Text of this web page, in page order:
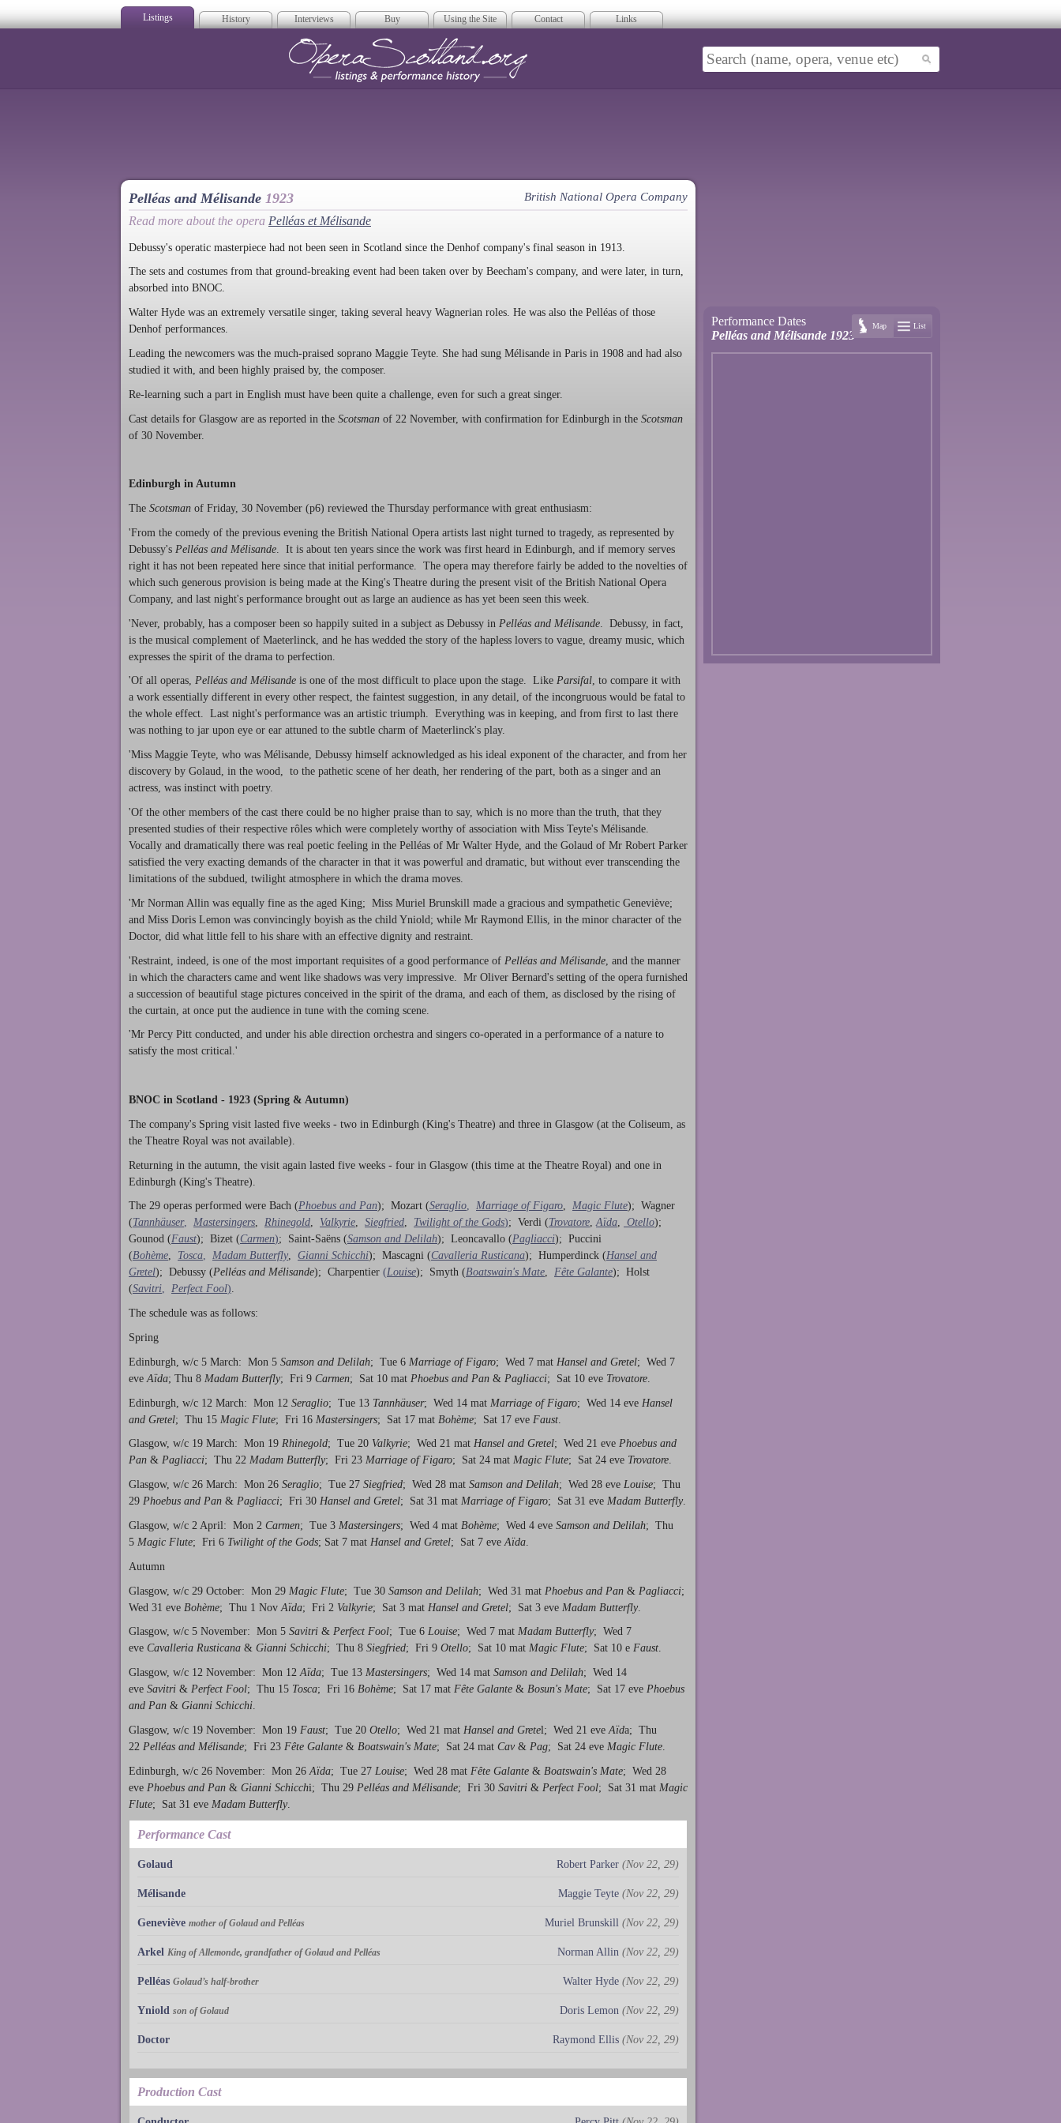
Listings History Interviews Buy Using the Site Contact Links
Pelléas and Mélisande 1923 British National Opera Company
Read more about the opera Pelléas et Mélisande
Debussy's operatic masterpiece had not been seen in Scotland since the Denhof company's final season in 1913.
The sets and costumes from that ground-breaking event had been taken over by Beecham's company, and were later, in turn,
absorbed into BNOC.
Walter Hyde was an extremely versatile singer, taking several heavy Wagnerian roles. He was also the Pelléas of those
Denhof performances.
Leading the newcomers was the much-praised soprano Maggie Teyte. She had sung Mélisande in Paris in 1908 and had also
studied it with, and been highly praised by, the composer.
Re-learning such a part in English must have been quite a challenge, even for such a great singer.
Cast details for Glasgow are as reported in the Scotsman of 22 November, with confirmation for Edinburgh in the Scotsman
of 30 November.
Edinburgh in Autumn
The Scotsman of Friday, 30 November (p6) reviewed the Thursday performance with great enthusiasm:
'From the comedy of the previous evening the British National Opera artists last night turned to tragedy, as represented by
Debussy's Pelléas and Mélisande . It is about ten years since the work was first heard in Edinburgh, and if memory serves
right it has not been repeated here since that initial performance. The opera may therefore fairly be added to the novelties of
which such generous provision is being made at the King's Theatre during the present visit of the British National Opera
Company, and last night's performance brought out as large an audience as has yet been seen this week.
'Never, probably, has a composer been so happily suited in a subject as Debussy in Pelléas and Mélisande . Debussy, in fact,
is the musical complement of Maeterlinck, and he has wedded the story of the hapless lovers to vague, dreamy music, which
expresses the spirit of the drama to perfection.
'Of all operas, Pelléas and Mélisande is one of the most difficult to place upon the stage. Like Parsifal, to compare it with
a work essentially different in every other respect, the faintest suggestion, in any detail, of the incongruous would be fatal to
the whole effect. Last night's performance was an artistic triumph. Everything was in keeping, and from first to last there
was nothing to jar upon eye or ear attuned to the subtle charm of Maeterlinck's play.
'Miss Maggie Teyte, who was Mélisande, Debussy himself acknowledged as his ideal exponent of the character, and from her
discovery by Golaud, in the wood, to the pathetic scene of her death, her rendering of the part, both as a singer and an
actress, was instinct with poetry.
'Of the other members of the cast there could be no higher praise than to say, which is no more than the truth, that they
presented studies of their respective rôles which were completely worthy of association with Miss Teyte's Mélisande.
Vocally and dramatically there was real poetic feeling in the Pelléas of Mr Walter Hyde, and the Golaud of Mr Robert Parker
satisfied the very exacting demands of the character in that it was powerful and dramatic, but without ever transcending the
limitations of the subdued, twilight atmosphere in which the drama moves.
'Mr Norman Allin was equally fine as the aged King; Miss Muriel Brunskill made a gracious and sympathetic Geneviève;
and Miss Doris Lemon was convincingly boyish as the child Yniold; while Mr Raymond Ellis, in the minor character of the
Doctor, did what little fell to his share with an effective dignity and restraint.
'Restraint, indeed, is one of the most important requisites of a good performance of Pelléas and Mélisande , and the manner
in which the characters came and went like shadows was very impressive. Mr Oliver Bernard's setting of the opera furnished
a succession of beautiful stage pictures conceived in the spirit of the drama, and each of them, as disclosed by the rising of
the curtain, at once put the audience in tune with the coming scene.
'Mr Percy Pitt conducted, and under his able direction orchestra and singers co-operated in a performance of a nature to
satisfy the most critical.'
BNOC in Scotland - 1923 (Spring & Autumn)
The company's Spring visit lasted five weeks - two in Edinburgh (King's Theatre) and three in Glasgow (at the Coliseum, as
the Theatre Royal was not available).
Returning in the autumn, the visit again lasted five weeks - four in Glasgow (this time at the Theatre Royal) and one in
Edinburgh (King's Theatre).
The 29 operas performed were Bach (Phoebus and Pan); Mozart (Seraglio, Marriage of Figaro, Magic Flute); Wagner
(Tannhäuser, Mastersingers, Rhinegold, Valkyrie, Siegfried, Twilight of the Gods); Verdi (Trovatore,Aïda, Otello);
Gounod (Faust); Bizet (Carmen); Saint-Saëns (Samson and Delilah); Leoncavallo (Pagliacci); Puccini
(Bohème, Tosca, Madam Butterfly, Gianni Schicchi); Mascagni (Cavalleria Rusticana); Humperdinck (Hansel and
Gretel); Debussy (Pelléas and Mélisande); Charpentier (Louise); Smyth (Boatswain's Mate, Fête Galante); Holst
(Savitri, Perfect Fool).
The schedule was as follows:
Spring
Edinburgh, w/c 5 March: Mon 5 Samson and Delilah; Tue 6 Marriage of Figaro; Wed 7 mat Hansel and Gretel; Wed 7
eve Aïda; Thu 8 Madam Butterfly; Fri 9 Carmen; Sat 10 mat Phoebus and Pan & Pagliacci; Sat 10 eve Trovatore
Edinburgh, w/c 12 March: Mon 12 Seraglio; Tue 13 Tannhäuser; Wed 14 mat Marriage of Figaro; Wed 14 eve Hansel
and Gretel; Thu 15 Magic Flute; Fri 16 Mastersingers; Sat 17 mat Bohème; Sat 17 eve Faust
Glasgow, w/c 19 March: Mon 19 Rhinegold; Tue 20 Valkyrie; Wed 21 mat Hansel and Gretel; Wed 21 eve Phoebus and
Pan & Pagliacci; Thu 22 Madam Butterfly; Fri 23 Marriage of Figaro; Sat 24 mat Magic Flute; Sat 24 eve Trovatore.
Glasgow, w/c 26 March: Mon 26 Seraglio; Tue 27 Siegfried; Wed 28 mat Samson and Delilah; Wed 28 eve Louise; Thu
29 Phoebus and Pan & Pagliacci; Fri 30 Hansel and Gretel; Sat 31 mat Marriage of Figaro; Sat 31 eve Madam Butterfly.
Glasgow, w/c 2 April: Mon 2 Carmen; Tue 3 Mastersingers; Wed 4 mat Bohème; Wed 4 eve Samson and Delilah; Thu
5 Magic Flute; Fri 6 Twilight of the Gods; Sat 7 mat Hansel and Gretel; Sat 7 eve Aïda
Autumn
Glasgow, w/c 29 October: Mon 29 Magic Flute; Tue 30 Samson and Delilah; Wed 31 mat Phoebus and Pan & Pagliacci;
Wed 31 eve Bohème; Thu 1 Nov Aïda; Fri 2 Valkyrie; Sat 3 mat Hansel and Gretel; Sat 3 eve Madam Butterfly
Glasgow, w/c 5 November: Mon 5 Savitri & Perfect Fool; Tue 6 Louise; Wed 7 mat Madam Butterfly; Wed 7
eve Cavalleria Rusticana & Gianni Schicchi; Thu 8 Siegfried; Fri 9 Otello; Sat 10 mat Magic Flute; Sat 10 e Faust.
Glasgow, w/c 12 November: Mon 12Aïda; Tue 13 Mastersingers; Wed 14 mat Samson and Delilah; Wed 14
eve Savitri & Perfect Fool; Thu 15 Tosca; Fri 16 Bohème; Sat 17 mat Fête Galante & Bosun's Mate; Sat 17 eve Phoebus
and Pan & Gianni Schicchi.
Glasgow, w/c 19 November: Mon 19 Faust; Tue 20 Otello; Wed 21 mat Hansel and Gretel; Wed 21 eve Aïda; Thu
22 Pelléas and Mélisande; Fri 23 Fête Galante & Boatswain's Mate; Sat 24 mat Cav & Pag; Sat 24 eve Magic Flute
Edinburgh, w/c 26 November: Mon 26 Aïda; Tue 27 Louise; Wed 28 mat Fête Galante & Boatswain's Mate; Wed 28
eve Phoebus and Pan & Gianni Schicchi; Thu 29 Pelléas and Mélisande; Fri 30 Savitri & Perfect Fool; Sat 31 mat Magic
Flute; Sat 31 eve Madam Butterfly
Performance Cast
Golaud Robert Parker (Nov 22, 29)
Mélisande Maggie Teyte (Nov 22, 29)
Geneviève mother of Golaud and Pelléas Muriel Brunskill (Nov 22, 29)
Arkel King of Allemonde, grandfather of Golaud and Pelléas Norman Allin (Nov 22, 29)
Pelléas Golaud’s half-brother Walter Hyde (Nov 22, 29)
Yniold son of Golaud Doris Lemon (Nov 22, 29)
Doctor Raymond Ellis (Nov 22, 29)
Production Cast
Performance Dates
Pelléas and Mélisande 1923
Map List